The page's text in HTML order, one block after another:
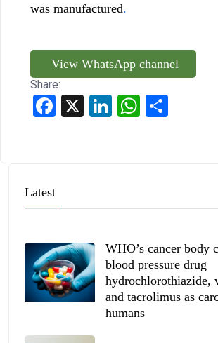
was manufactured.
View WhatsApp channel
Share:
Facebook LinkedInWhatsApp
Latest
WHO’s cancer body
blood pressure drug
hydrochlorothiazide,
and tacrolimus as
humans